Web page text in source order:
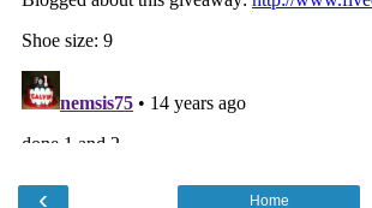
‹ Home